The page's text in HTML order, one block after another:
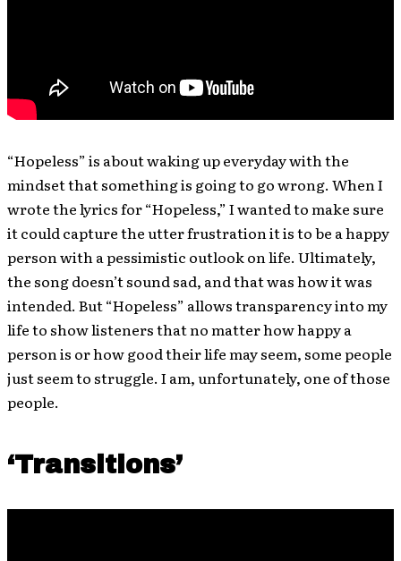
“Hopeless” is about waking up everyday with the
mindset that something is going to go wrong. When I
wrote the lyrics for “Hopeless,” I wanted to make sure
it could capture the utter frustration it is to be a happy
person with a pessimistic outlook on life. Ultimately,
the song doesn’t sound sad, and that was how it was
intended. But “Hopeless” allows transparency into my
life to show listeners that no matter how happy a
person is or how good their life may seem, some people
just seem to struggle. I am, unfortunately, one of those
people.
‘Transitions’